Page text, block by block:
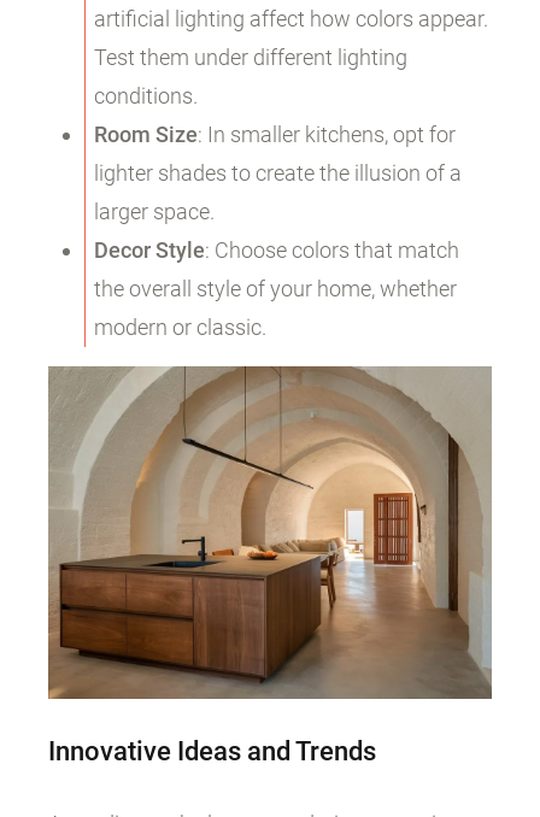
artificial lighting affect how colors appear.
Test them under different lighting
conditions.
Room Size: In smaller kitchens, opt for
lighter shades to create the illusion of a
larger space.
Decor Style: Choose colors that match
the overall style of your home, whether
modern or classic.
Innovative Ideas and Trends